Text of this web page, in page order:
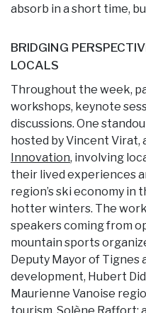
absorb in a short time,
BRIDGING
LOCALS
Throughout the week,
workshops, keynote
discussions. One
hosted by Vincent
Innovation, involving
their lived experiences
region’s ski economy in
hotter winters. The
speakers coming from
mountain sports
Deputy Mayor of Tignes
development, Hubert
Maurienne Vanoise